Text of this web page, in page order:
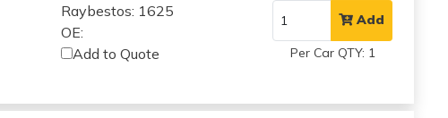
Raybestos: 1625
OE:
Add to Quote
Add
Per Car QTY: 1